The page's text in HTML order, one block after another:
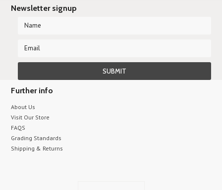
Newsletter signup
Further info
About Us
Visit Our Store
FAQS
Grading Standards
Shipping & Returns